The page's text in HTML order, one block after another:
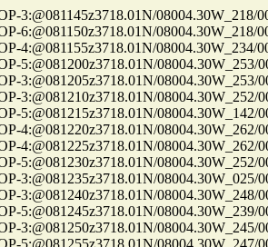
3:@081145z3718.01N/08004.30W_218/
6:@081150z3718.01N/08004.30W_218/
4:@081155z3718.01N/08004.30W_234/
5:@081200z3718.01N/08004.30W_253/
3:@081205z3718.01N/08004.30W_253/
3:@081210z3718.01N/08004.30W_252/
5:@081215z3718.01N/08004.30W_142/
4:@081220z3718.01N/08004.30W_262/
4:@081225z3718.01N/08004.30W_262/
5:@081230z3718.01N/08004.30W_252/
3:@081235z3718.01N/08004.30W_025/
3:@081240z3718.01N/08004.30W_248/
5:@081245z3718.01N/08004.30W_239/
3:@081250z3718.01N/08004.30W_245/
5:@081255z3718.01N/08004.30W_247/